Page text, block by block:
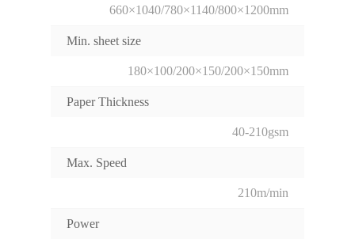
660×1040/780×1140/800×1200mm
Min. sheet size
180×100/200×150/200×150mm
Paper Thickness
40-210gsm
Max. Speed
210m/min
Power